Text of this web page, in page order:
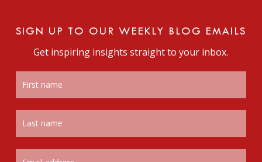
SIGN UP TO OUR WEEKLY BLOG EMAILS
Get inspiring insights straight to your inbox.